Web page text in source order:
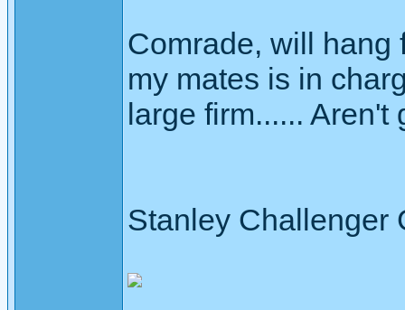
Comrade, will hang
my mates is in
large firm......
Stanley Challenger